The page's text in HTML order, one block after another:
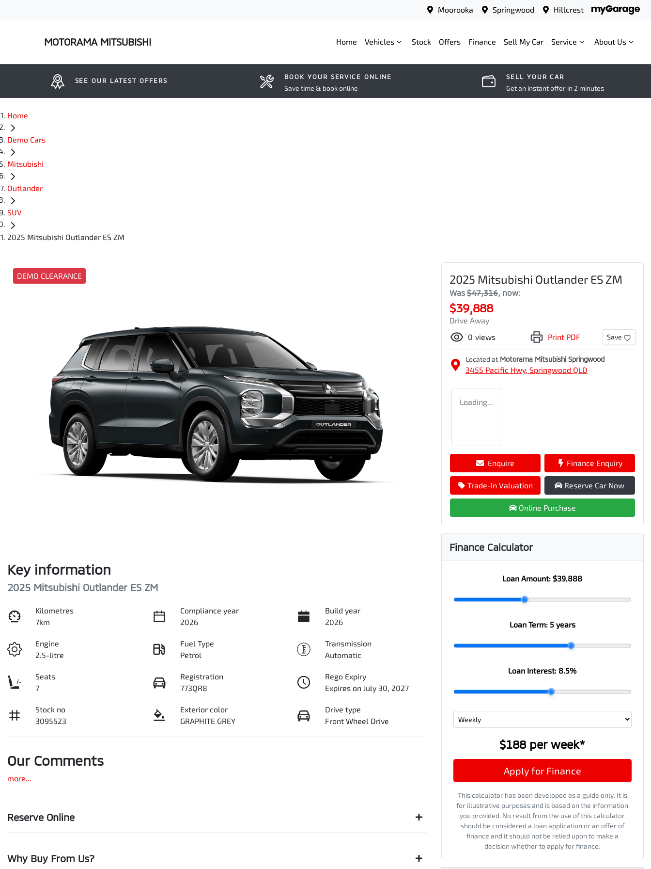
Moorooka Springwood Hillcrest
MOTORAMA MITSUBISHI Home Vehicles Stock Offers Finance Sell My Car Service About Us
SEE OUR LATEST OFFERS BOOK YOUR SERVICE ONLINE
Save time & book online
SELL YOUR CAR
Get an instant offer in 2 minutes
Home
Demo Cars
Mitsubishi
Outlander
SUV
2025 Mitsubishi Outlander ES ZM
DEMO CLEARANCE
Key information
2025 Mitsubishi Outlander ES ZM
Kilometres
7km
Compliance year
2026
Build year
2026
Engine
2.5-litre
Fuel Type
Petrol
Transmission
Automatic
Seats
7
Registration
773QR8
Rego Expiry
Expires on July 30, 2027
Stock no
3095523
Exterior color
GRAPHITE GREY
Drive type
Front Wheel Drive
Our Comments
more...
Reserve Online
We're all living busy lives! At Motorama, we understand you might not be available to test drive one of our vehicles the moment
Why Buy From Us?
2025 Mitsubishi Outlander ES ZM
Was $47,316, now:
$39,888
Drive Away
0 views Print PDF Save
Located at Motorama Mitsubishi Springwood
3455 Pacific Hwy, Springwood QLD
Loading...
Enquire Finance Enquiry
Trade-In Valuation Reserve Car Now
Online Purchase
Finance Calculator
Loan Amount: $39,888
Loan Term: 5 years
Loan Interest: 8.5%
$188per week*
Apply for Finance
This calculator has been developed as a guide only. It is
for illustrative purposes and is based on the information
you provided. No result from the use of this calculator
should be considered a loan application or an offer of
finance and it should not be relied upon to make a
decision whether to apply for finance.